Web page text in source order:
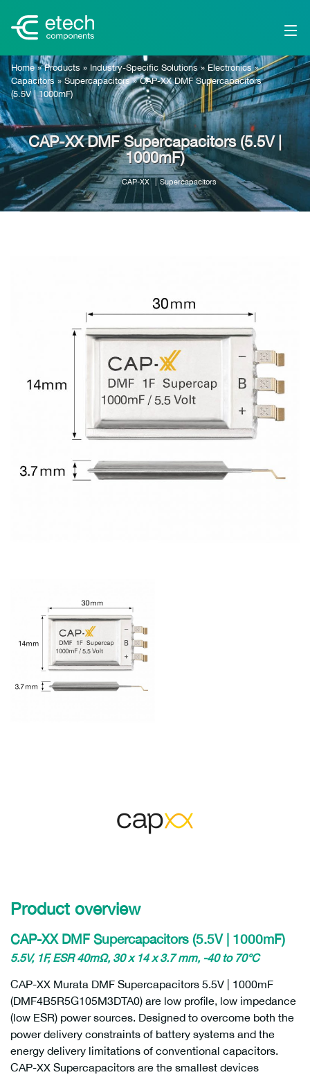
Home»Products » Industry-Specific Solutions» Electronics»
Capacitors » Supercapacitors»CAP-XX DMF Supercapacitors
(5.5V | 1000mF)
CAP-XX DMF Supercapacitors (5.5V |
1000mF)
CAP-XX Supercapacitors
Product overview
CAP-XX DMF Supercapacitors (5.5V | 1000mF)
5.5V, 1F, ESR 40mΩ, 30 x 14 x 3.7 mm, -40 to 70°C
CAP-XX Murata DMF Supercapacitors 5.5V | 1000mF
(DMF4B5R5G105M3DTA0) are low profile, low impedance
(low ESR) power sources. Designed to overcome both the
power delivery constraints of battery systems and the
energy delivery limitations of conventional capacitors.
CAP-XX Supercapacitors are the smallest devices